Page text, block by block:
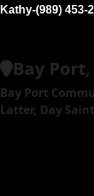
Kathy-(989) 453-
Bay
Bay Port
Latter, Day